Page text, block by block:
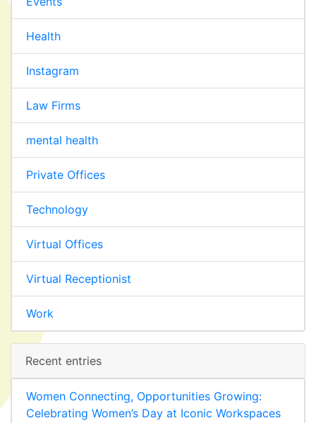
Health
Instagram
Law Firms
mental health
Private Offices
Technology
Virtual Offices
Virtual Receptionist
Work
Recent entries
Women Connecting, Opportunities Growing:
Celebrating Women’s Day at Iconic Workspaces